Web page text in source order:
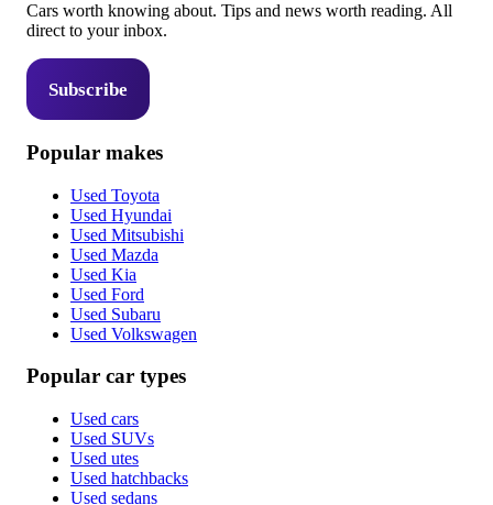
Cars worth knowing about. Tips and news worth reading. All
direct to your inbox.
Subscribe
Popular makes
Used Toyota
Used Hyundai
Used Mitsubishi
Used Mazda
Used Kia
Used Ford
Used Subaru
Used Volkswagen
Popular car types
Used cars
Used SUVs
Used utes
Used hatchbacks
Used sedans